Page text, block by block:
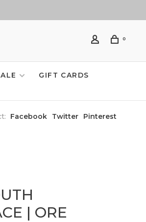
0
GIFT CARDS
Facebook Twitter Pinterest
| ORE